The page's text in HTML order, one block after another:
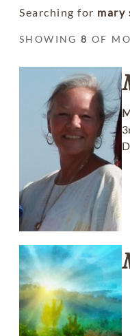
Searching for mary
SHOWING8 OF